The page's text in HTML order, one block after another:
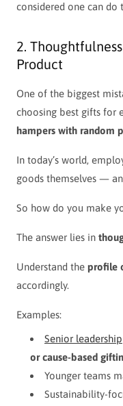
considered one can do
2.
Product
One of the biggest
choosing best gifts for
hampers with random
In today’s world,
goods themselves —
So how do you make
The answer lies in
Understand the profile
accordingly.
Examples:
Senior leadership
or cause-based
Younger teams
Sustainability-